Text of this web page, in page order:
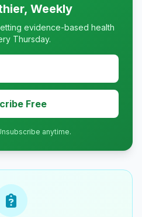
Weekly
evidence-based health
Thursday.
Free
anytime.